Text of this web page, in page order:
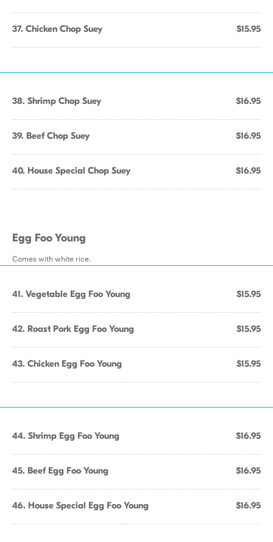
37. Chicken Chop Suey $15.95
38. Shrimp Chop Suey $16.95
39. Beef Chop Suey $16.95
40. House Special Chop Suey $16.95
Egg Foo Young
Comes with white rice.
41. Vegetable Egg Foo Young $15.95
42. Roast Pork Egg Foo Young $15.95
43. Chicken Egg Foo Young $15.95
44. Shrimp Egg Foo Young $16.95
45. Beef Egg Foo Young $16.95
46. House Special Egg Foo Young $16.95